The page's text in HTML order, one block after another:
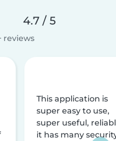
4.7 / 5
reviews
This application is
super easy to use,
super useful,
it has many